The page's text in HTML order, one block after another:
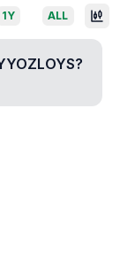
1Y ALL
?